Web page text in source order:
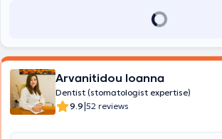
abroad, with numerous presentations and as an
of Orofacial Pain, and the Hellenic Society of
Arvanitidou Ioanna
Dentist (stomatologist expertise)
9.9|52 reviews